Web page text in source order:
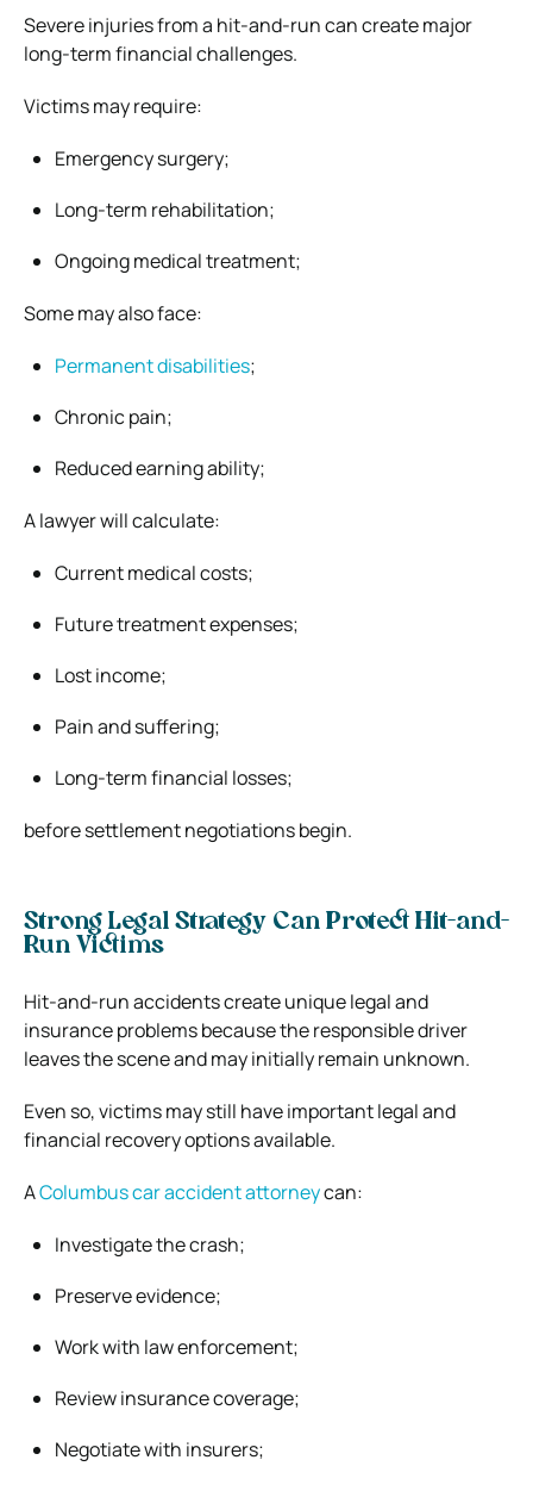
Severe injuries from a hit-and-run can create major
long-term financial challenges.
Victims may require:
Emergency surgery;
Long-term rehabilitation;
Ongoing medical treatment;
Some may also face:
Permanent disabilities;
Chronic pain;
Reduced earning ability;
A lawyer will calculate:
Current medical costs;
Future treatment expenses;
Lost income;
Pain and suffering;
Long-term financial losses;
before settlement negotiations begin.
Strong Legal Strategy Can Protect Hit-and-
Run Victims
Hit-and-run accidents create unique legal and
insurance problems because the responsible driver
leaves the scene and may initially remain unknown.
Even so, victims may still have important legal and
financial recovery options available.
AColumbus car accident attorneycan:
Investigate the crash;
Preserve evidence;
Work with law enforcement;
Review insurance coverage;
Negotiate with insurers;